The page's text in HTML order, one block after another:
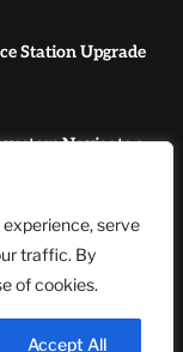
serve
traffic. By
of cookies.
Accept All
Station Upgrade
Navigate a
Podcasting